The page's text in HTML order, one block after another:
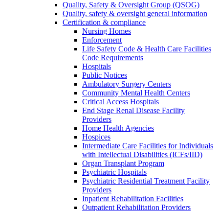
Quality, Safety & Oversight Group (QSOG)
Quality, safety & oversight general information
Certification & compliance
Nursing Homes
Enforcement
Life Safety Code & Health Care Facilities
Code Requirements
Hospitals
Public Notices
Ambulatory Surgery Centers
Community Mental Health Centers
Critical Access Hospitals
End Stage Renal Disease Facility
Providers
Home Health Agencies
Hospices
Intermediate Care Facilities for Individuals
with Intellectual Disabilities (ICFs/IID)
Organ Transplant Program
Psychiatric Hospitals
Psychiatric Residential Treatment Facility
Providers
Inpatient Rehabilitation Facilities
Outpatient Rehabilitation Providers